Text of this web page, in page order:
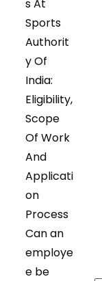
s At
Sports
Authorit
y Of
India:
Eligibility,
Scope
Of Work
And
Applicati
on
Process
Can an
employe
e be